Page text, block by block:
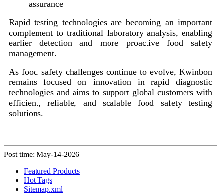
assurance
Rapid testing technologies are becoming an important
complement to traditional laboratory analysis, enabling
earlier detection and more proactive food safety
management.
As food safety challenges continue to evolve, Kwinbon
remains focused on innovation in rapid diagnostic
technologies and aims to support global customers with
efficient, reliable, and scalable food safety testing
solutions.
Post time: May-14-2026
Featured Products
Hot Tags
Sitemap.xml